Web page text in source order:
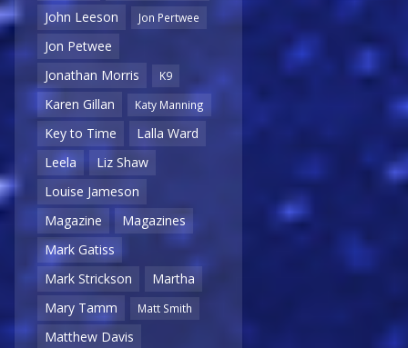
John Leeson
Jon Pertwee
Jon Petwee
Jonathan Morris
K9
Karen Gillan Katy Manning
Key to Time
Lalla Ward
Leela
Liz Shaw
Louise Jameson
Magazine
Magazines
Mark Gatiss
Mark Strickson
Martha
Mary Tamm
Matt Smith
Matthew Davis